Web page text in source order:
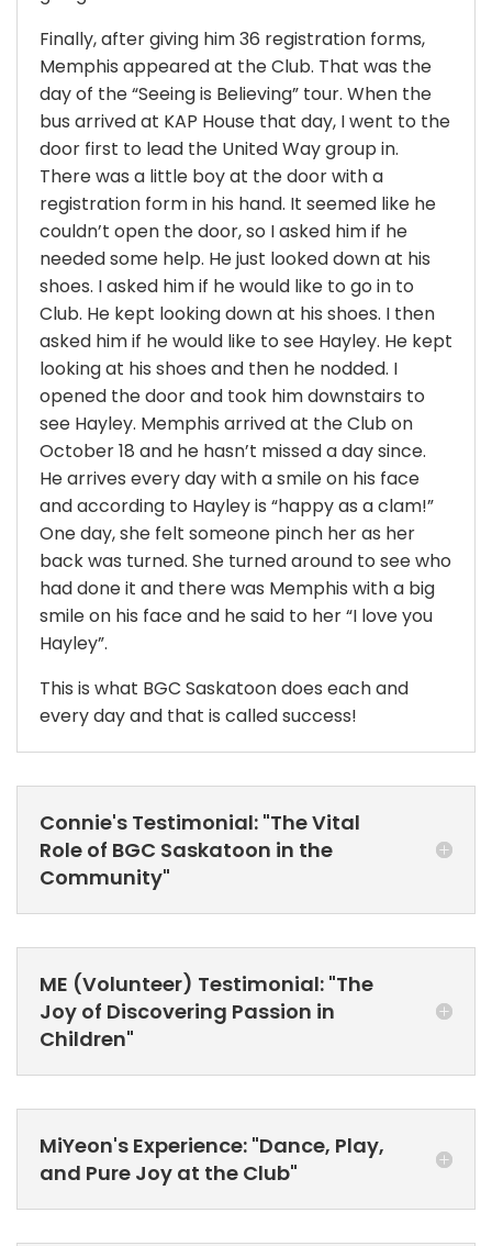
Finally, after giving him 36 registration forms,
Memphis appeared at the Club. That was the
day of the “Seeing is Believing” tour. When the
bus arrived at KAP House that day, I went to the
door first to lead the United Way group in.
There was a little boy at the door with a
registration form in his hand. It seemed like he
couldn’t open the door, so I asked him if he
needed some help. He just looked down at his
shoes. I asked him if he would like to go in to
Club. He kept looking down at his shoes. I then
asked him if he would like to see Hayley. He kept
looking at his shoes and then he nodded. I
opened the door and took him downstairs to
see Hayley. Memphis arrived at the Club on
October 18 and he hasn’t missed a day since.
He arrives every day with a smile on his face
and according to Hayley is “happy as a clam!”
One day, she felt someone pinch her as her
back was turned. She turned around to see who
had done it and there was Memphis with a big
smile on his face and he said to her “I love you
Hayley”.
This is what BGC Saskatoon does each and
every day and that is called success!
Connie's Testimonial: "The Vital
Role of BGC Saskatoon in the
Community"
ME (Volunteer) Testimonial: "The
Joy of Discovering Passion in
Children"
MiYeon's Experience: "Dance, Play,
and Pure Joy at the Club"